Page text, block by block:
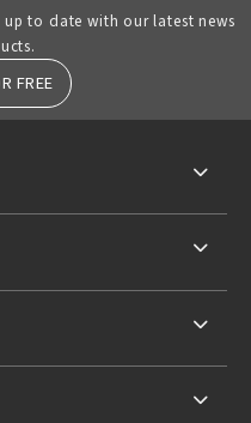
to date with our latest news
FREE